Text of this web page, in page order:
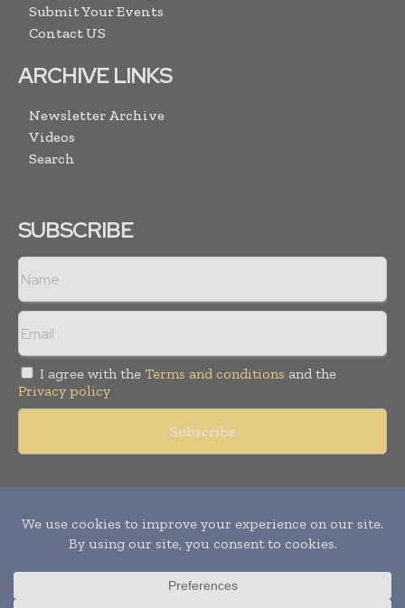
Submit Your Events
Contact US
ARCHIVE LINKS
Newsletter Archive
Videos
Search
SUBSCRIBE
I agree with the Terms and conditions and the
Privacy policy
Copyright © 2011 - 2026World Construction Today. All rights
reserved. Publication of Leo Marcom Pvt Ltd.